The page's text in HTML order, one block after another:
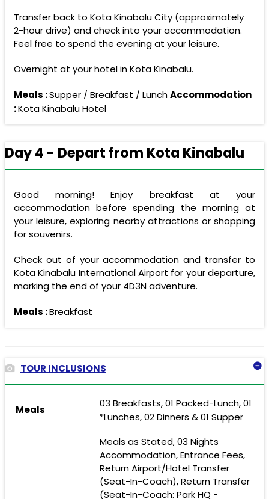
Transfer back to Kota Kinabalu City (approximately
2-hour drive) and check into your accommodation.
Feel free to spend the evening at your leisure.
Overnight at your hotel in Kota Kinabalu.
Meals :Supper / Breakfast / LunchAccommodation
:Kota Kinabalu Hotel
Day 4 - Depart from Kota Kinabalu
Good morning! Enjoy breakfast at your
accommodation before spending the morning at
your leisure, exploring nearby attractions or shopping
for souvenirs.
Check out of your accommodation and transfer to
Kota Kinabalu International Airport for your departure,
marking the end of your 4D3N adventure.
Meals :Breakfast
TOUR INCLUSIONS
Meals
03 Breakfasts, 01 Packed-Lunch, 01
*Lunches, 02 Dinners & 01 Supper
Meals as Stated, 03 Nights
Accommodation, Entrance Fees,
Return Airport/Hotel Transfer
(Seat-In-Coach), Return Transfer
(Seat-In-Coach: Park HQ -